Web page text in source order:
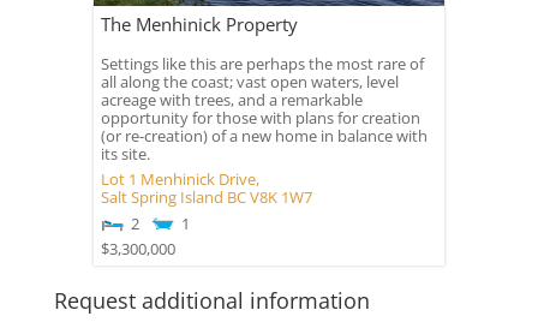
The Menhinick Property
Settings like this are perhaps the most rare of
all along the coast; vast open waters, level
acreage with trees, and a remarkable
opportunity for those with plans for creation
(or re-creation) of a new home in balance with
its site.
Lot 1 Menhinick Drive,
Salt Spring Island BCV8K 1W7
2
1
$3,300,000
Request additional information